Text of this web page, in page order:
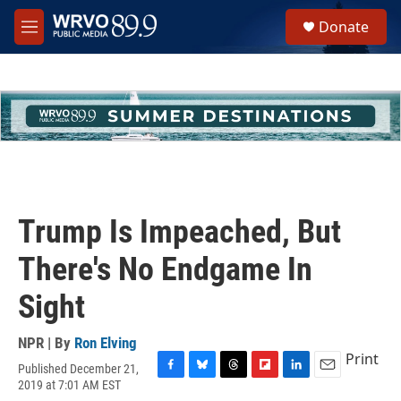
Skip to main content
M
e
h
u
e
Donate
Trump Is Impeached, But
There's No Endgame In
Sight
NPR | By Ron Elving
Published December 21,
2019 at 7:01 AM EST
Print